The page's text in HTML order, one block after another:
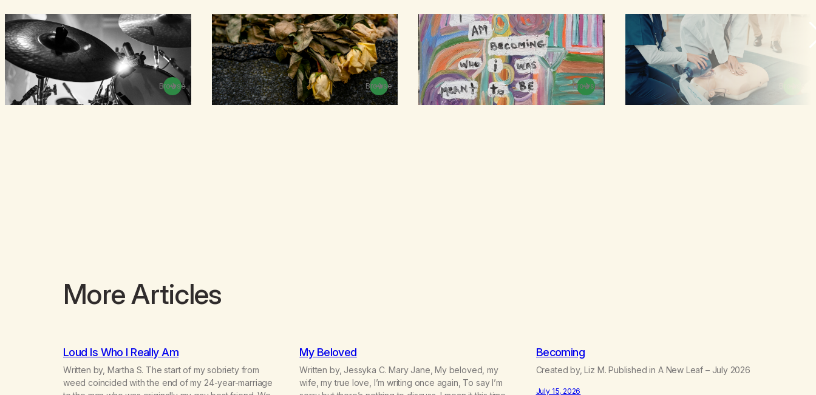
Browse Browse Browse
More Articles
Loud Is Who I Really Am
Written by, Martha S. The start of my sobriety from
weed coincided with the end of my 24-year-marriage
My Beloved
Written by, Jessyka C. Mary Jane, My beloved, my
wife, my true love, I’m writing once again, To say I’m
Becoming
Created by, Liz M. Published in A New Leaf – July 2026
July 15, 2026